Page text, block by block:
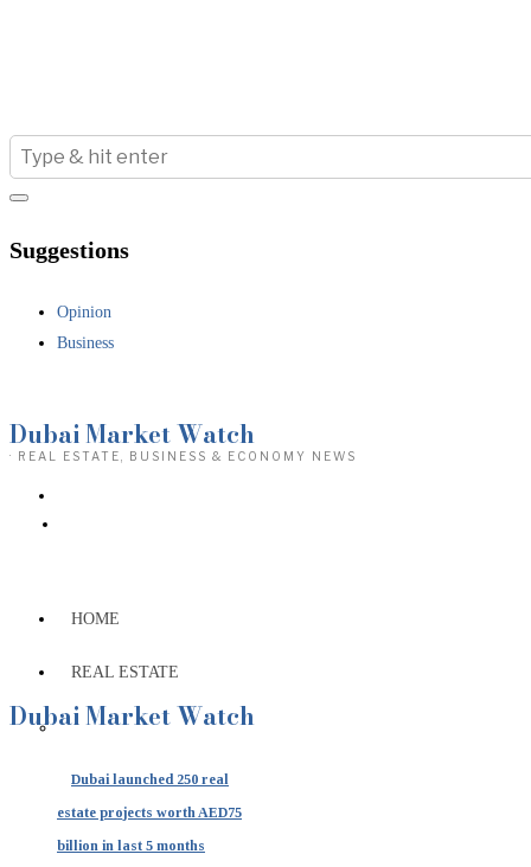
Suggestions
Opinion
Business
Dubai Market Watch
· REAL ESTATE, BUSINESS & ECONOMY NEWS
HOME
REAL ESTATE
Dubai launched 250 real
estate projects worth AED75
billion in last 5 months
Dubai Market Watch